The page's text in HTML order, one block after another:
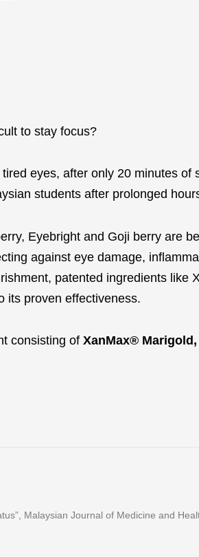
to stay focus?
eyes, after only 20 minutes of
students after prolonged
Eyebright and Goji berry are
against eye damage,
patented ingredients like
its proven effectiveness.
consisting of XanMax®
Malaysian Journal of Medicine and